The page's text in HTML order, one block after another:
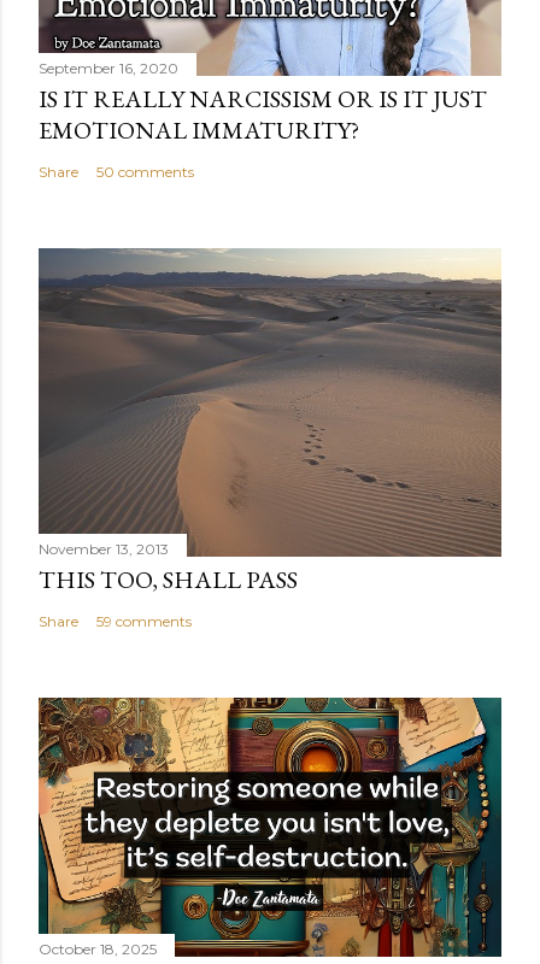
September 16, 2020
IS IT REALLY NARCISSISM OR IS IT JUST
EMOTIONAL IMMATURITY?
Share 50 comments
November 13, 2013
THIS TOO, SHALL PASS
Share 59 comments
October 18, 2025